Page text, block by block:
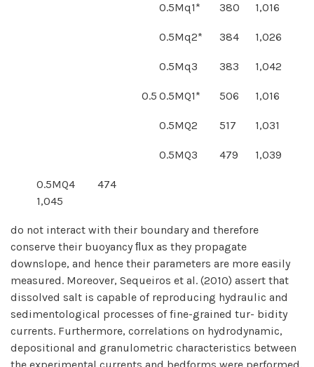
0.5Mq1* 380 1,016
0.5Mq2* 384 1,026
0.5Mq3 383 1,042
0.5 0.5MQ1* 506 1,016
0.5MQ2 517 1,031
0.5MQ3 479 1,039
0.5MQ4 474
1,045
do not interact with their boundary and therefore
conserve their buoyancy ﬂux as they propagate
downslope, and hence their parameters are more easily
measured. Moreover, Sequeiros et al. (2010) assert that
dissolved salt is capable of reproducing hydraulic and
sedimentological processes of fine-grained tur- bidity
currents. Furthermore, correlations on hydrodynamic,
depositional and granulometric characteristics between